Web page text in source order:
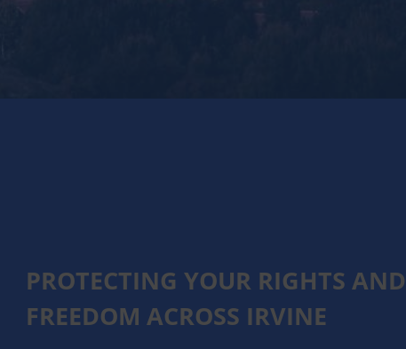
PROTECTING YOUR RIGHTS AND
FREEDOM ACROSS IRVINE